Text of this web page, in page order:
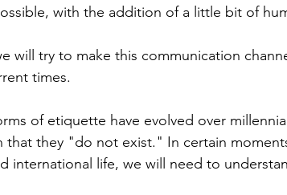
with the addition of a little bit of
will try to make this communication
times.
of etiquette have evolved over
that they "do not exist." In certain
international life, we will need to